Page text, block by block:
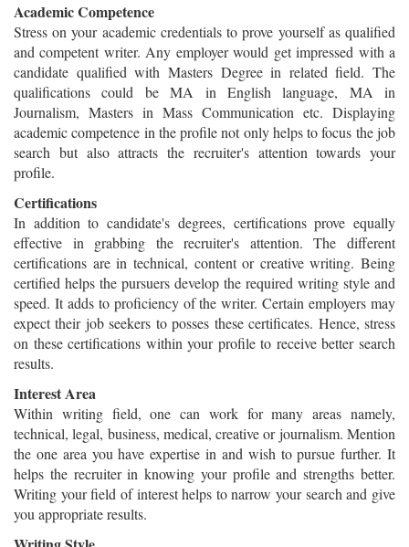
Academic Competence
Stress on your academic credentials to prove yourself as qualified
and competent writer. Any employer would get impressed with a
candidate qualified with Masters Degree in related field. The
qualifications could be MA in English language, MA in
Journalism, Masters in Mass Communication etc. Displaying
academic competence in the profile not only helps to focus the job
search but also attracts the recruiter's attention towards your
profile.
Certifications
In addition to candidate's degrees, certifications prove equally
effective in grabbing the recruiter's attention. The different
certifications are in technical, content or creative writing. Being
certified helps the pursuers develop the required writing style and
speed. It adds to proficiency of the writer. Certain employers may
expect their job seekers to posses these certificates. Hence, stress
on these certifications within your profile to receive better search
results.
Interest Area
Within writing field, one can work for many areas namely,
technical, legal, business, medical, creative or journalism. Mention
the one area you have expertise in and wish to pursue further. It
helps the recruiter in knowing your profile and strengths better.
Writing your field of interest helps to narrow your search and give
you appropriate results.